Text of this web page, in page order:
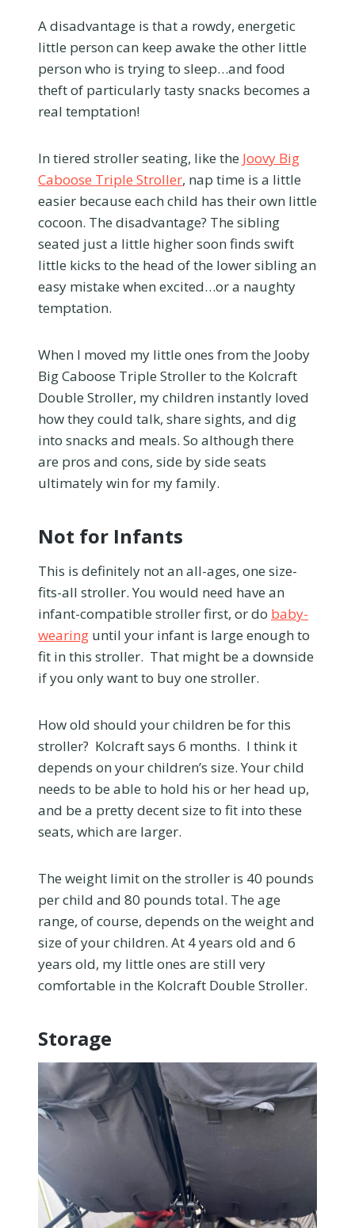
A disadvantage is that a rowdy, energetic
little person can keep awake the other little
person who is trying to sleep…and food
theft of particularly tasty snacks becomes a
real temptation!
In tiered stroller seating, like the Joovy Big
Caboose Triple Stroller, nap time is a little
easier because each child has their own little
cocoon. The disadvantage? The sibling
seated just a little higher soon finds swift
little kicks to the head of the lower sibling an
easy mistake when excited…or a naughty
temptation.
When I moved my little ones from the Jooby
Big Caboose Triple Stroller to the Kolcraft
Double Stroller, my children instantly loved
how they could talk, share sights, and dig
into snacks and meals. So although there
are pros and cons, side by side seats
ultimately win for my family.
Not for Infants
This is definitely not an all-ages, one size-
fits-all stroller. You would need have an
infant-compatible stroller first, or do baby-
wearing until your infant is large enough to
fit in this stroller. That might be a downside
if you only want to buy one stroller.
How old should your children be for this
stroller? Kolcraft says 6 months. I think it
depends on your children’s size. Your child
needs to be able to hold his or her head up,
and be a pretty decent size to fit into these
seats, which are larger.
The weight limit on the stroller is 40 pounds
per child and 80 pounds total. The age
range, of course, depends on the weight and
size of your children. At 4 years old and 6
years old, my little ones are still very
comfortable in the Kolcraft Double Stroller.
Storage